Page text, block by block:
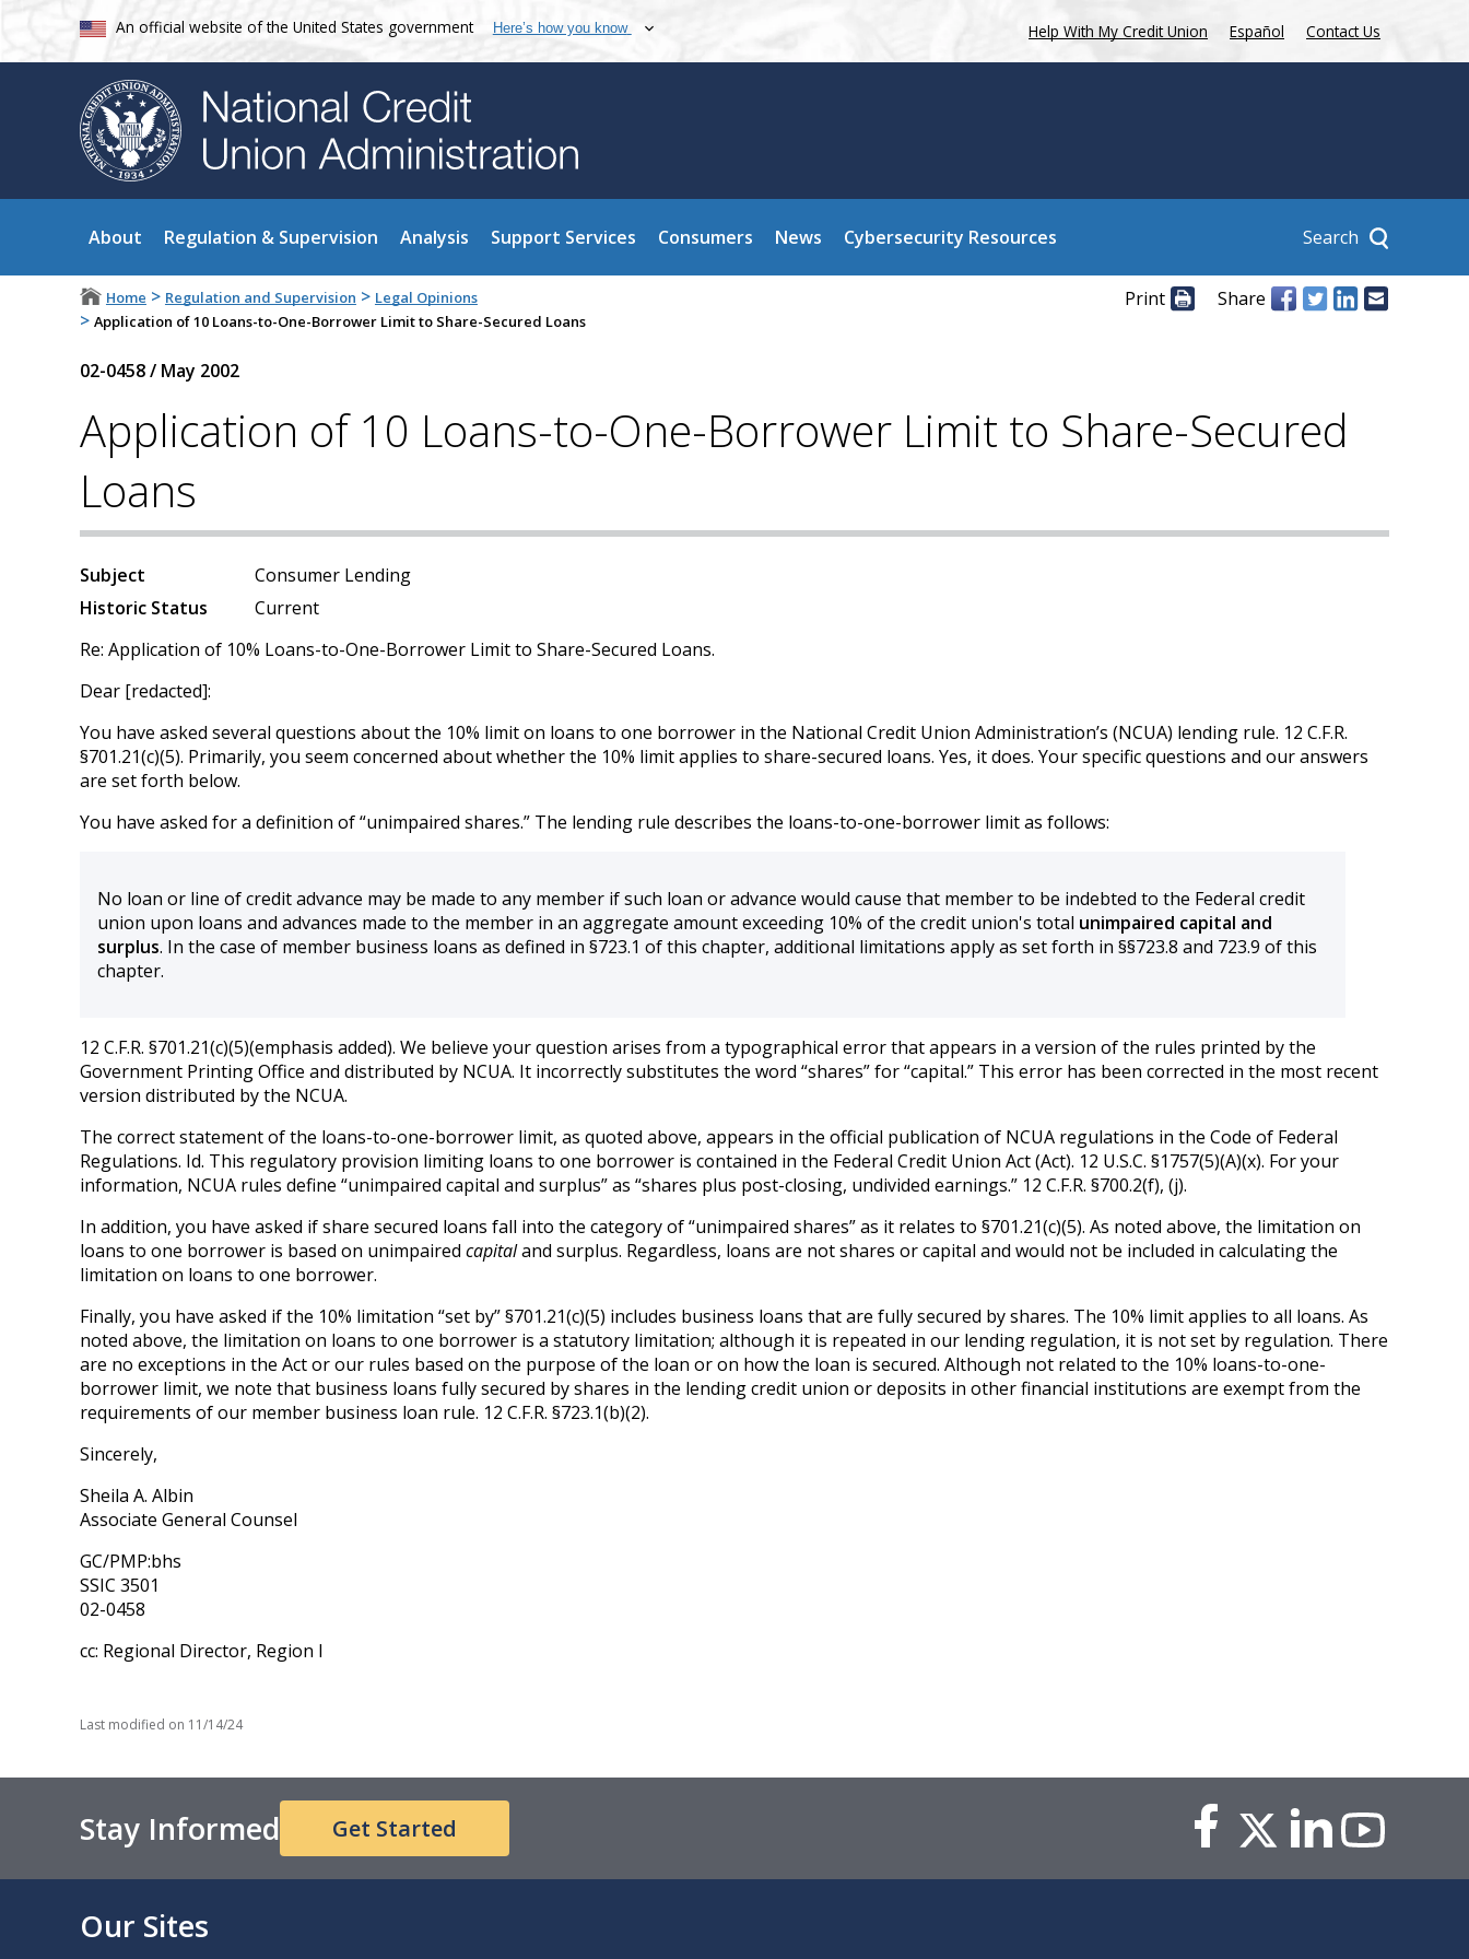
An official website of the United States government Here’s how you know Help With My Credit Union Español Contact Us
About Regulation & Supervision Analysis Support Services Consumers News Cybersecurity Resources Search
Home > Regulation and Supervision > Legal Opinions
> Application of 10 Loans-to-One-Borrower Limit to Share-Secured Loans
Print Share
02-0458/ May 2002
Application of 10 Loans-to-One-Borrower Limit to Share-Secured
Loans
Subject
Consumer Lending
Historic Status
Current
Re: Application of 10% Loans-to-One-Borrower Limit to Share-Secured Loans.
Dear [redacted]:
You have asked several questions about the 10% limit on loans to one borrower in the National Credit Union Administration’s (NCUA) lending rule. 12 C.F.R.
§701.21(c)(5). Primarily, you seem concerned about whether the 10% limit applies to share-secured loans. Yes, it does. Your specific questions and our answers
are set forth below.
You have asked for a definition of “unimpaired shares.” The lending rule describes the loans-to-one-borrower limit as follows:
No loan or line of credit advance may be made to any member if such loan or advance would cause that member to be indebted to the Federal credit
union upon loans and advances made to the member in an aggregate amount exceeding 10% of the credit union's total unimpaired capital and
surplus. In the case of member business loans as defined in §723.1 of this chapter, additional limitations apply as set forth in §§723.8 and 723.9 of this
chapter.
12 C.F.R. §701.21(c)(5)(emphasis added). We believe your question arises from a typographical error that appears in a version of the rules printed by the
Government Printing Office and distributed by NCUA. It incorrectly substitutes the word “shares” for “capital.” This error has been corrected in the most recent
version distributed by the NCUA.
The correct statement of the loans-to-one-borrower limit, as quoted above, appears in the official publication of NCUA regulations in the Code of Federal
Regulations. Id. This regulatory provision limiting loans to one borrower is contained in the Federal Credit Union Act (Act). 12 U.S.C. §1757(5)(A)(x). For your
information, NCUA rules define “unimpaired capital and surplus” as “shares plus post-closing, undivided earnings.” 12 C.F.R. §700.2(f), (j).
In addition, you have asked if share secured loans fall into the category of “unimpaired shares” as it relates to §701.21(c)(5). As noted above, the limitation on
loans to one borrower is based on unimpaired capitaland surplus. Regardless, loans are not shares or capital and would not be included in calculating the
limitation on loans to one borrower.
Finally, you have asked if the 10% limitation “set by” §701.21(c)(5) includes business loans that are fully secured by shares. The 10% limit applies to all loans. As
noted above, the limitation on loans to one borrower is a statutory limitation; although it is repeated in our lending regulation, it is not set by regulation. There
are no exceptions in the Act or our rules based on the purpose of the loan or on how the loan is secured. Although not related to the 10% loans-to-one-
borrower limit, we note that business loans fully secured by shares in the lending credit union or deposits in other financial institutions are exempt from the
requirements of our member business loan rule. 12 C.F.R. §723.1(b)(2).
Sincerely,
Sheila A. Albin
Associate General Counsel
GC/PMP:bhs
SSIC 3501
02-0458
cc: Regional Director, Region I
Last modified on 11/14/24
Stay Informed Get Started
Our Sites